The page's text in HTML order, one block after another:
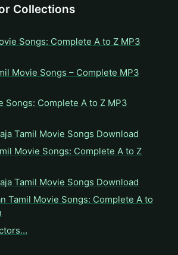
Collections
Songs: Complete A to Z MP3
Movie Songs – Complete MP3
Songs: Complete A to Z MP3
Tamil Movie Songs Download
Movie Songs: Complete A to Z
Tamil Movie Songs Download
Tamil Movie Songs: Complete A to